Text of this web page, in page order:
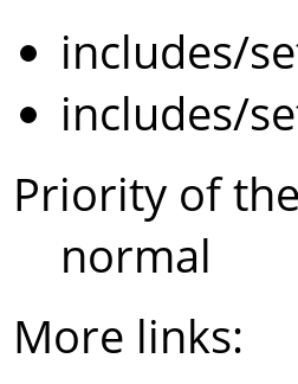
includes/
includes/
Priority of
normal
More links: